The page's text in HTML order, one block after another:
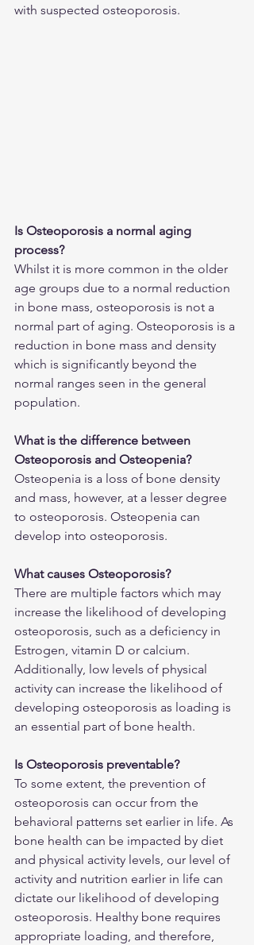
with suspected osteoporosis.
Is Osteoporosis a normal aging
process?
Whilst it is more common in the older
age groups due to a normal reduction
in bone mass, osteoporosis is not a
normal part of aging. Osteoporosis is a
reduction in bone mass and density
which is significantly beyond the
normal ranges seen in the general
population.
What is the difference between
Osteoporosis and Osteopenia?
Osteopenia is a loss of bone density
and mass, however, at a lesser degree
to osteoporosis. Osteopenia can
develop into osteoporosis.
What causes Osteoporosis?
There are multiple factors which may
increase the likelihood of developing
osteoporosis, such as a deficiency in
Estrogen, vitamin D or calcium.
Additionally, low levels of physical
activity can increase the likelihood of
developing osteoporosis as loading is
an essential part of bone health.
Is Osteoporosis preventable?
To some extent, the prevention of
osteoporosis can occur from the
behavioral patterns set earlier in life. As
bone health can be impacted by diet
and physical activity levels, our level of
activity and nutrition earlier in life can
dictate our likelihood of developing
osteoporosis. Healthy bone requires
appropriate loading, and therefore,